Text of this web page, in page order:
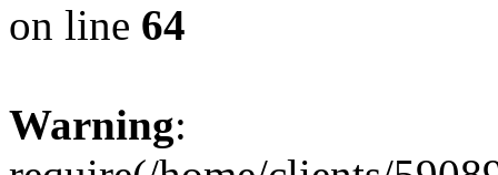
on line 64
Warning: